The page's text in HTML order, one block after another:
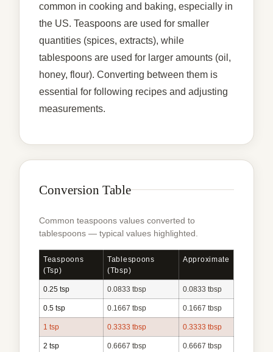
common in cooking and baking, especially in
the US. Teaspoons are used for smaller
quantities (spices, extracts), while
tablespoons are used for larger amounts (oil,
honey, flour). Converting between them is
essential for following recipes and adjusting
measurements.
Conversion Table
Common teaspoons values converted to
tablespoons — typical values highlighted.
Teaspoons
(tsp)
Tablespoons
(tbsp)
Approximate
0.25 tsp 0.0833 tbsp 0.0833 tbsp
0.5 tsp 0.1667 tbsp 0.1667 tbsp
1 tsp 0.3333 tbsp 0.3333 tbsp
2 tsp 0.6667 tbsp 0.6667 tbsp